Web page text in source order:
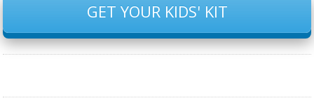
GET YOUR KIDS' KIT